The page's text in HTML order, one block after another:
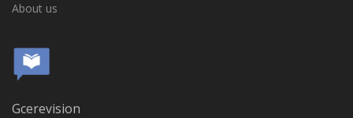
About us
Gcerevision